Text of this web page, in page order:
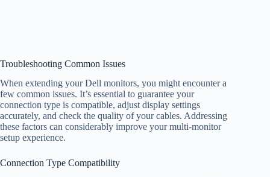
Troubleshooting Common Issues
When extending your Dell monitors, you might encounter a
few common issues. It’s essential to guarantee your
connection type is compatible, adjust display settings
accurately, and check the quality of your cables. Addressing
these factors can considerably improve your multi-monitor
setup experience.
Connection Type Compatibility